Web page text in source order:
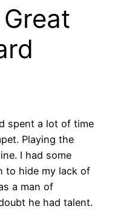
spent a lot of time
Playing the
I had some
to hide my lack of
a man of
he had talent.